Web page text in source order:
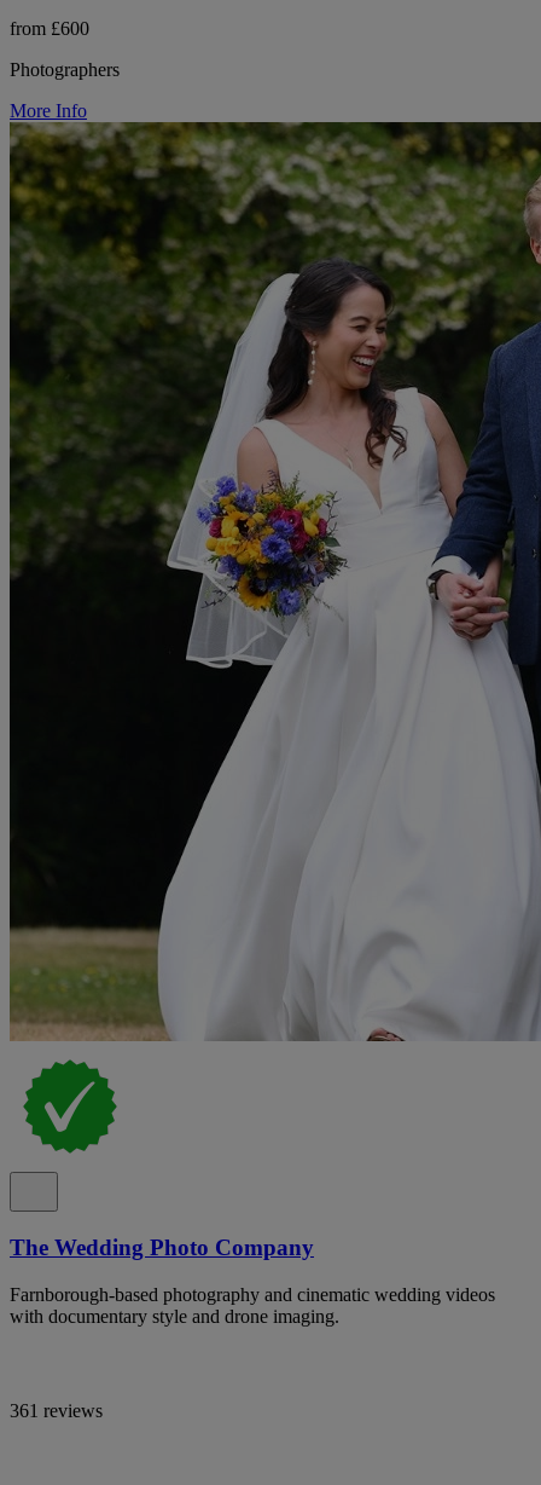
from £600
Photographers
More Info
The Wedding Photo Company
Farnborough-based photography and cinematic wedding videos
with documentary style and drone imaging.
361 reviews